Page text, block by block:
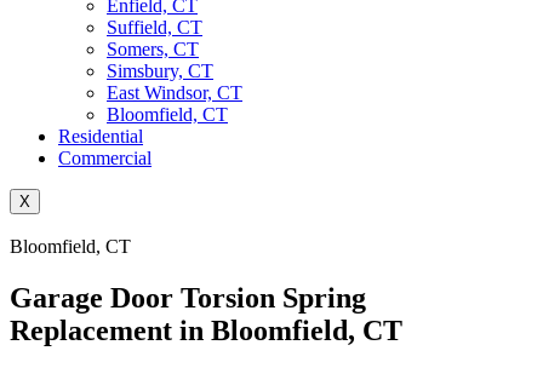
Enfield, CT
Suffield, CT
Somers, CT
Simsbury, CT
East Windsor, CT
Bloomfield, CT
Residential
Commercial
X
Bloomfield, CT
Garage Door Torsion Spring
Replacement in Bloomfield, CT